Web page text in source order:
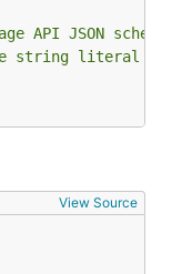
API JSON schema
string literal
View Source